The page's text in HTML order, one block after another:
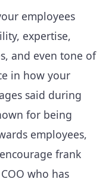
employees
expertise,
and even tone of
in how your
said during
for being
employees,
frank
who has